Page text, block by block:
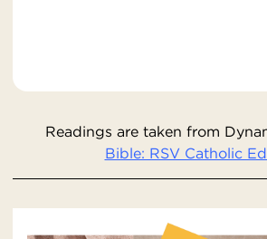
Readings are taken from
Bible: RSV Catholic